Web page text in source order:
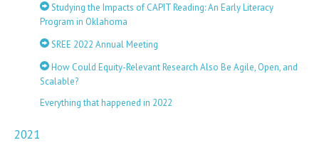
Studying the Impacts of CAPIT Reading: An Early Literacy
Program in Oklahoma
SREE 2022 Annual Meeting
How Could Equity-Relevant Research Also Be Agile, Open, and
Scalable?
Everything that happened in 2022
2021